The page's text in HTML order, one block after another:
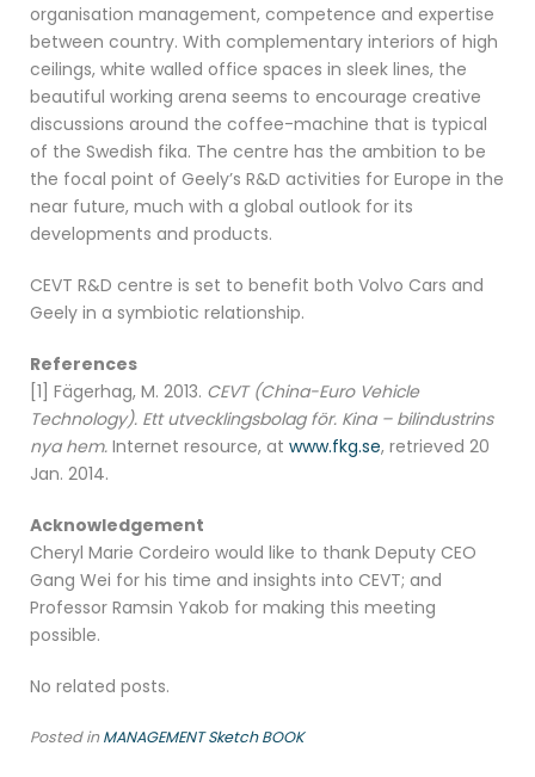
organisation management, competence and expertise
between country. With complementary interiors of high
ceilings, white walled office spaces in sleek lines, the
beautiful working arena seems to encourage creative
discussions around the coffee-machine that is typical
of the Swedish fika. The centre has the ambition to be
the focal point of Geely’s R&D activities for Europe in the
near future, much with a global outlook for its
developments and products.
CEVT R&D centre is set to benefit both Volvo Cars and
Geely in a symbiotic relationship.
References
[1] Fägerhag, M. 2013. CEVT (China-Euro Vehicle
Technology). Ett utvecklingsbolag för. Kina – bilindustrins
nya hem. Internet resource, at www.fkg.se, retrieved 20
Jan. 2014.
Acknowledgement
Cheryl Marie Cordeiro would like to thank Deputy CEO
Gang Wei for his time and insights into CEVT; and
Professor Ramsin Yakob for making this meeting
possible.
No related posts.
Posted inMANAGEMENT Sketch BOOK